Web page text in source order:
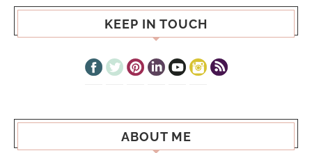
KEEP IN TOUCH
ABOUT ME